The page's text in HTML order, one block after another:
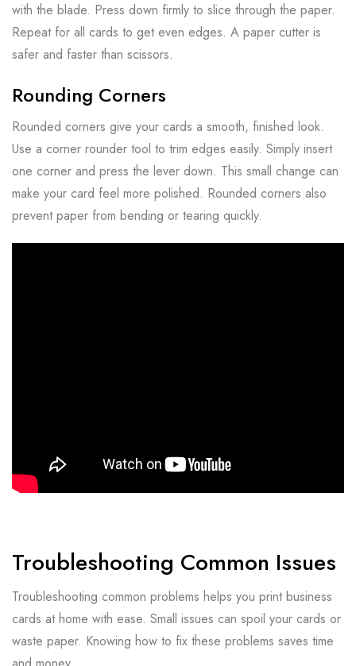
with the blade. Press down firmly to slice through the paper.
Repeat for all cards to get even edges. A paper cutter is
safer and faster than scissors.
Rounding Corners
Rounded corners give your cards a smooth, finished look.
Use a corner rounder tool to trim edges easily. Simply insert
one corner and press the lever down. This small change can
make your card feel more polished. Rounded corners also
prevent paper from bending or tearing quickly.
Troubleshooting Common Issues
Troubleshooting common problems helps you print business
cards at home with ease. Small issues can spoil your cards or
waste paper. Knowing how to fix these problems saves time